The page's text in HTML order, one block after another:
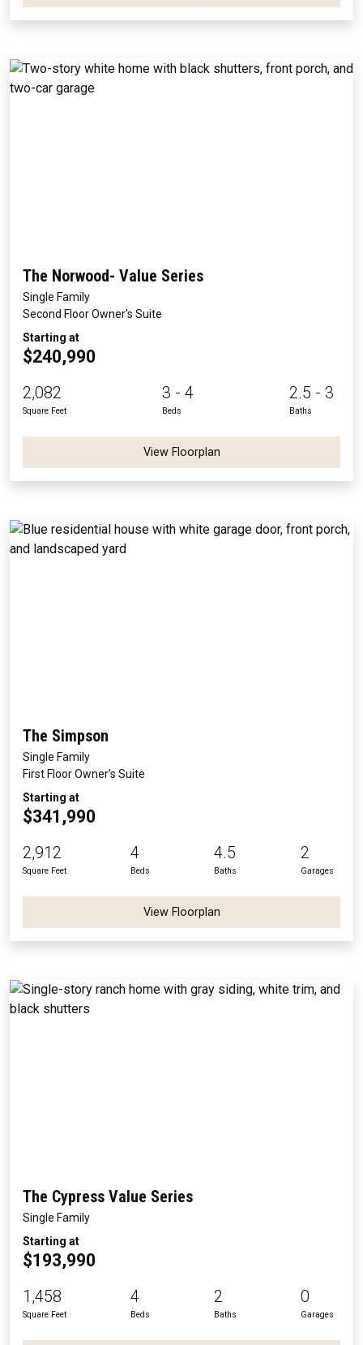
The Norwood- Value Series
Single Family
Second Floor Owner's Suite
Starting at
$240,990
2,082
Square Feet
3 - 4
Beds
2.5 - 3
Baths
View Floorplan
The Simpson
Single Family
First Floor Owner's Suite
Starting at
$341,990
2,912
Square Feet
4
Beds
4.5
Baths
2
Garages
View Floorplan
The Cypress Value Series
Single Family
Starting at
$193,990
1,458
Square Feet
4
Beds
2
Baths
0
Garages